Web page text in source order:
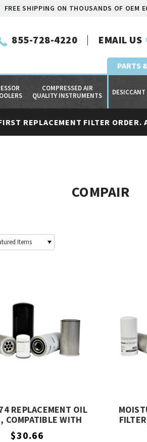
FREE SHIPPING ON THOUSANDS OF OEM
855-728-4220 EMAIL US
COMPRESSED AIR
QUALITY INSTRUMENTS
PARTS
DESICCANT
REPLACEMENT FILTER ORDER.
COMPAIR
REPLACEMENT OIL
COMPATIBLE WITH
99219074
$30.66